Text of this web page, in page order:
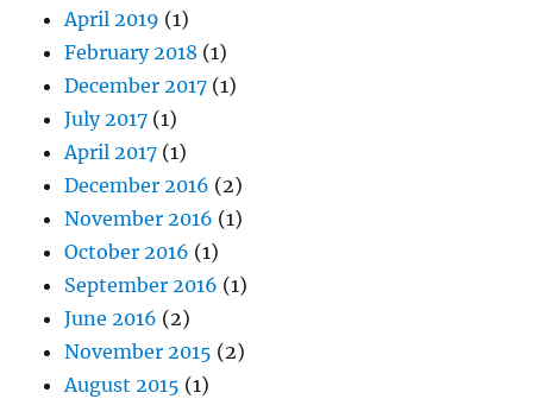
April 2019 (1)
February 2018 (1)
December 2017 (1)
July 2017 (1)
April 2017 (1)
December 2016 (2)
November 2016 (1)
October 2016 (1)
September 2016 (1)
June 2016 (2)
November 2015 (2)
August 2015 (1)